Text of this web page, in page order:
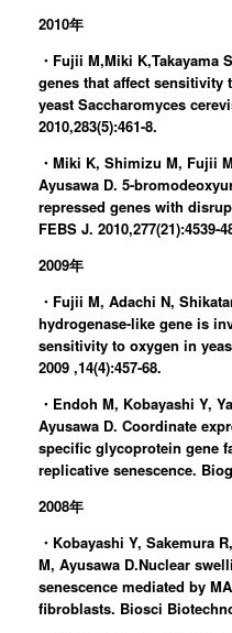
2010年
・Fujii M,Miki K,Takayama
genes that affect
yeast Saccharomyces
2010,283(5):461-8.
・Miki K, Shimizu M, Fujii
Ayusawa D. 5-
repressed genes with
FEBS J. 2010,277(21):4539-
2009年
・Fujii M, Adachi N,
hydrogenase-like gene is
sensitivity to oxygen in
2009 ,14(4):457-68.
・Endoh M, Kobayashi Y,
Ayusawa D. Coordinate
specific glycoprotein gene
replicative senescence.
2008年
・Kobayashi Y, Sakemura
M, Ayusawa D.Nuclear
senescence mediated by
fibroblasts. Biosci